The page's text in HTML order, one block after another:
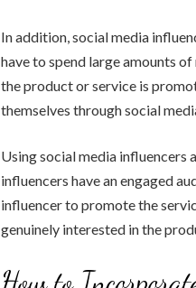
In addition, social media
have to spend large amounts
the product or service is
themselves through social
Using social media influencers
influencers have an engaged
influencer to promote the
genuinely interested in the